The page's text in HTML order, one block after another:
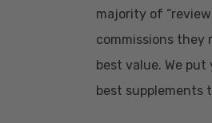
majority of
commissions they
best value. We
best supplements